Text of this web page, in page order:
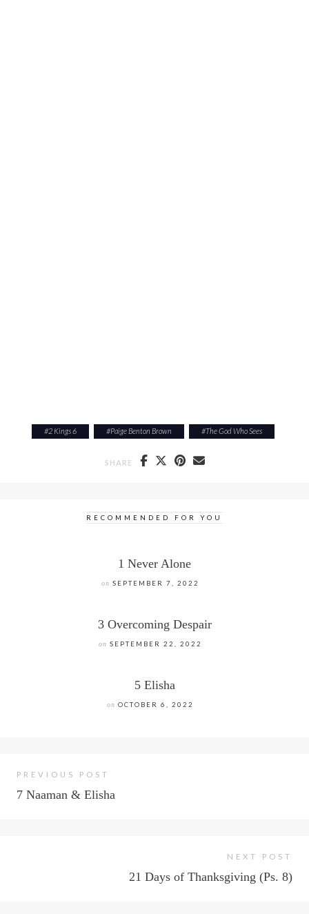
#2 Kings 6 #Paige Benton Brown #The God Who Sees
SHARE
RECOMMENDED FOR YOU
1 Never Alone
on SEPTEMBER 7, 2022
3 Overcoming Despair
on SEPTEMBER 22, 2022
5 Elisha
on OCTOBER 6, 2022
PREVIOUS POST
7 Naaman & Elisha
NEXT POST
21 Days of Thanksgiving (Ps. 8)